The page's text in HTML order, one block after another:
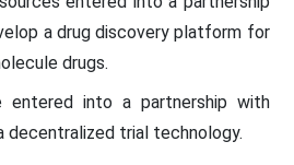
a drug discovery platform for
drugs.
entered into a partnership with
decentralized trial technology.